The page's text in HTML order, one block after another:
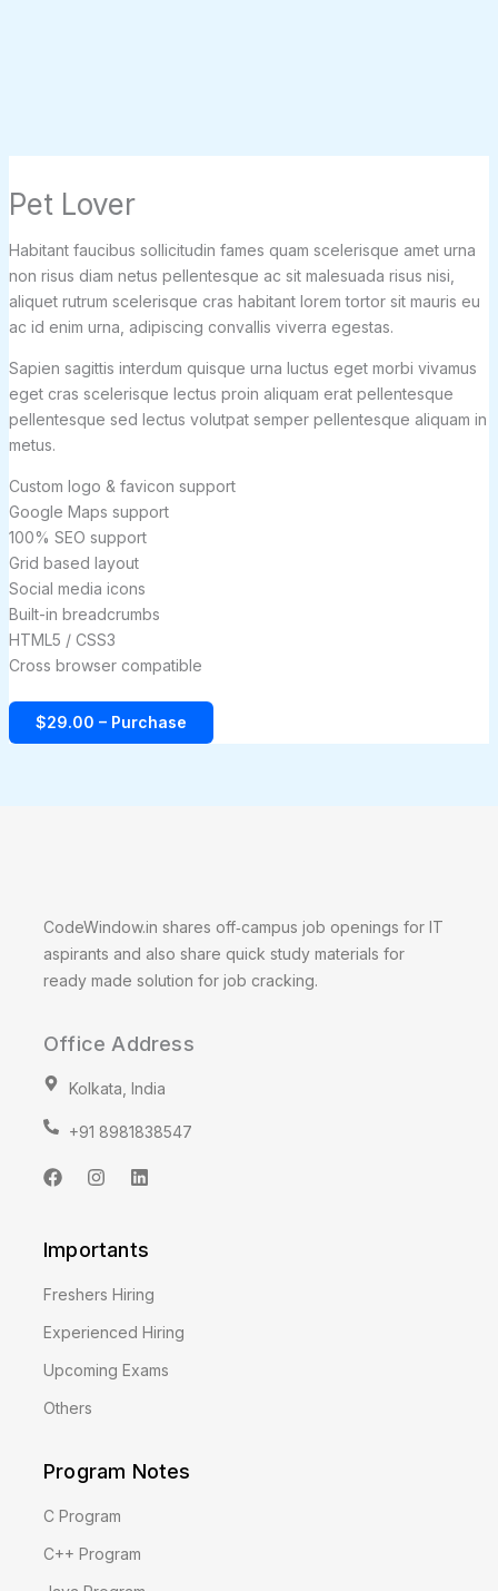
Pet Lover
Habitant faucibus sollicitudin fames quam scelerisque amet urna
non risus diam netus pellentesque ac sit malesuada risus nisi,
aliquet rutrum scelerisque cras habitant lorem tortor sit mauris eu
ac id enim urna, adipiscing convallis viverra egestas.
Sapien sagittis interdum quisque urna luctus eget morbi vivamus
eget cras scelerisque lectus proin aliquam erat pellentesque
pellentesque sed lectus volutpat semper pellentesque aliquam in
metus.
Custom logo & favicon support
Google Maps support
100% SEO support
Grid based layout
Social media icons
Built-in breadcrumbs
HTML5 / CSS3
Cross browser compatible
$29.00 – Purchase
CodeWindow.in shares off‑campus job openings for IT
aspirants and also share quick study materials for
ready made solution for job cracking.
Office Address
Kolkata, India
+91 8981838547
F
b
o
I
a
r
m
L
e
i
n
Importants
Freshers Hiring
Experienced Hiring
Upcoming Exams
Others
Program Notes
C Program
C++ Program